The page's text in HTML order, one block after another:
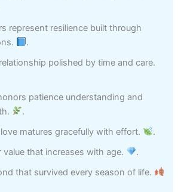
represent resilience built through
.
polished by time and care.
patience understanding and
.
matures gracefully with effort.
.
value that increases with age.
.
that survived every season of life.